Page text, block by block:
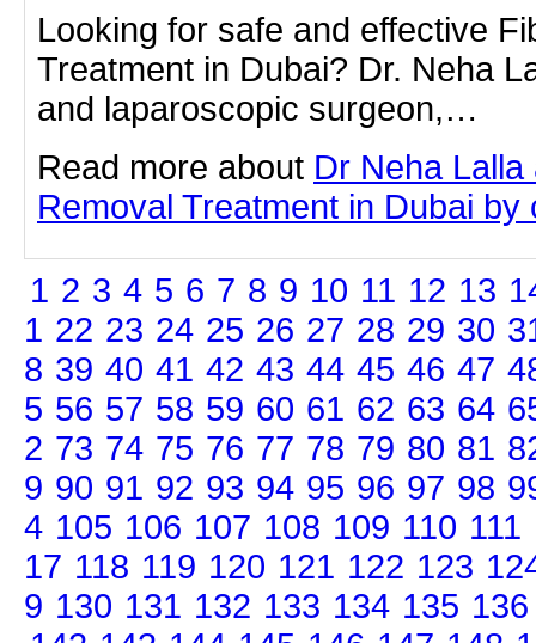
Looking for safe and effective
Treatment in Dubai? Dr. Neha
and laparoscopic surgeon,…
Read more about Dr Neha
Removal Treatment in Dubai by
1 2 3 4 5 6 7 8 9 10 11 12 13
1 22 23 24 25 26 27 28 29 30
8 39 40 41 42 43 44 45 46 47
5 56 57 58 59 60 61 62 63 64
2 73 74 75 76 77 78 79 80 81
9 90 91 92 93 94 95 96 97 98
4 105 106 107 108 109 110 111
17 118 119 120 121 122 123
9 130 131 132 133 134 135 136